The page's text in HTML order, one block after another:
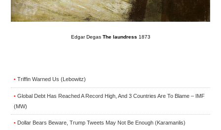
Edgar Degas The laundress 1873
• Triffin Warned Us (Lebowitz)
• Global Debt Has Reached A Record High, And 3 Countries Are To Blame – IMF
(MW)
• Dollar Bears Beware, Trump Tweets May Not Be Enough (Karamanlis)